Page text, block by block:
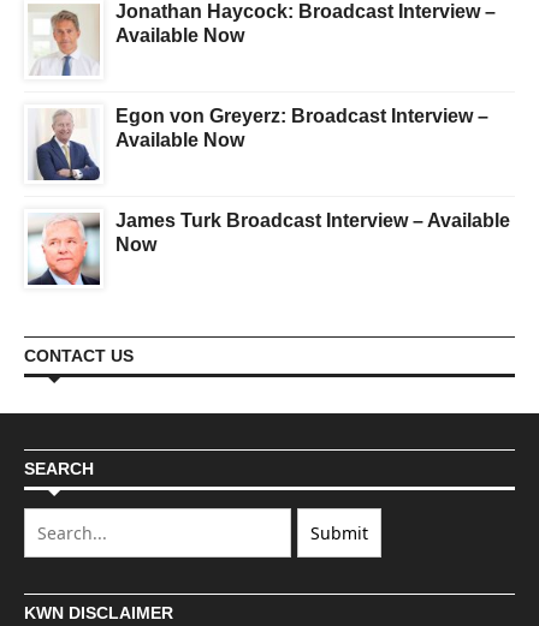
Jonathan Haycock: Broadcast Interview –
Available Now
Egon von Greyerz: Broadcast Interview –
Available Now
James Turk Broadcast Interview – Available
Now
CONTACT US
SEARCH
KWN DISCLAIMER